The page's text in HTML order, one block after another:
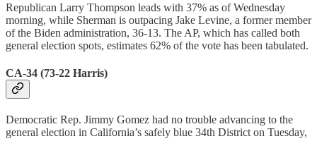
Republican Larry Thompson leads with 37% as of Wednesday
morning, while Sherman is outpacing Jake Levine, a former member
of the Biden administration, 36-13. The AP, which has called both
general election spots, estimates 62% of the vote has been tabulated.
CA-34 (73-22 Harris)
Democratic Rep. Jimmy Gomez had no trouble advancing to the
general election in California’s safely blue 34th District on Tuesday,